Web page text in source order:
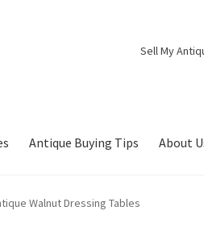
Sell My
Antique Buying Tips About
Walnut Dressing Tables